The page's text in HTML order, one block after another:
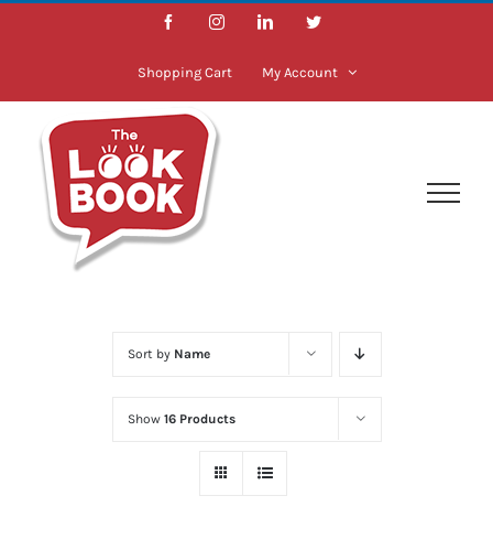
Skip
FacebookInstagramLinkedInTwitter
Shopping Cart My Account
Sort by Name
Show 16 Products